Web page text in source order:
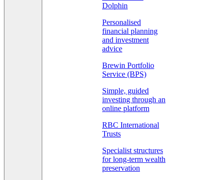
Dolphin
Personalised
financial planning
and investment
advice
Brewin Portfolio
Service (BPS)
Simple, guided
investing through an
online platform
RBC International
Trusts
Specialist structures
for long-term wealth
preservation